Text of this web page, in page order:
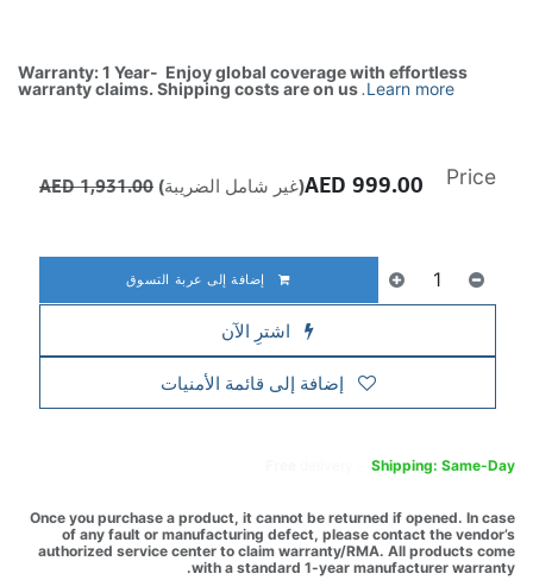
Warranty: 1 Year- Enjoy global coverage with effortless
warranty claims. Shipping costs are on us.Learn more
إضافة إلى عربة التسوق
اشترِ الآن
إضافة إلى قائمة الأمنيات
Price
999.00 (غير شامل الضريبة) 1,931.00
AED
Shipping: Same-Day
Once you purchase a product, it cannot be returned if opened. In case
of any fault or manufacturing defect, please contact the vendor’s
authorized service center to claim warranty/RMA. All products come
with a standard 1-year manufacturer warranty.